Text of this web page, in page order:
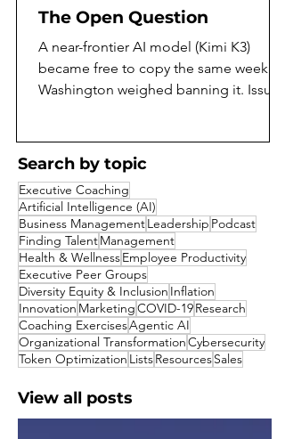
The Open Question
A near-frontier AI model (Kimi K3)
became free to copy the same week
Washington weighed banning it. Issue
honestly. On the same July weekend
that Moonshot AI released the full
weights of Kimi K3, the largest open-
weight model yet built, Washington was
reported to be weighing a ban on
exactly that kind of release. A capability
that a year ago would have sat behind a
corporate paywall became a free goo
Search by topic
Executive Coaching
Artificial Intelligence (AI)
Business ManagementLeadership Podcast
Finding TalentManagement
Health & WellnessEmployee Productivity
Executive Peer Groups
Diversity Equity & Inclusion Inflation
Innovation MarketingCOVID-19Research
Coaching ExercisesAgentic AI
Organizational TransformationCybersecurity
Token Optimization ListsResourcesSales
View all posts